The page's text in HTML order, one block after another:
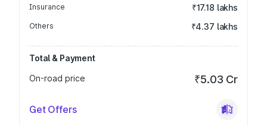
Insurance ₹17.18 lakhs
Others ₹4.37 lakhs
Total & Payment
On-road price
₹5.03 Cr
Get Offers